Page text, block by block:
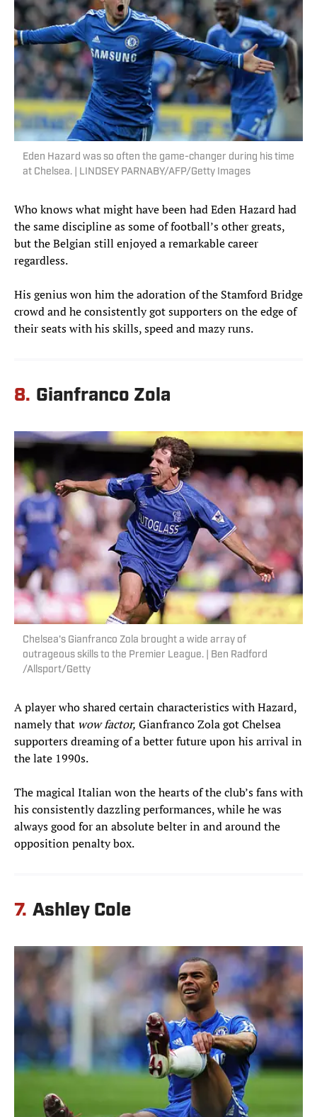
Eden Hazard was so often the game-changer during his time
at Chelsea. | LINDSEY PARNABY/AFP/Getty Images
Who knows what might have been had Eden Hazard had
the same discipline as some of football’s other greats,
but the Belgian still enjoyed a remarkable career
regardless.
His genius won him the adoration of the Stamford Bridge
crowd and he consistently got supporters on the edge of
their seats with his skills, speed and mazy runs.
8. Gianfranco Zola
Chelsea's Gianfranco Zola brought a wide array of
outrageous skills to the Premier League. | Ben Radford
/Allsport/Getty
A player who shared certain characteristics with Hazard,
namely that wow factor, Gianfranco Zola got Chelsea
supporters dreaming of a better future upon his arrival in
the late 1990s.
The magical Italian won the hearts of the club’s fans with
his consistently dazzling performances, while he was
always good for an absolute belter in and around the
opposition penalty box.
7. Ashley Cole